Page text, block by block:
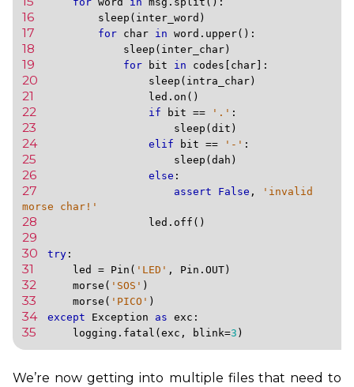
16 sleep ( inter_word )
17 for char in word . upper():
18 sleep ( inter_char )
19 for bit in codes char ]:
20 sleep ( intra_char )
21 led . on ()
22 if bit == '.' :
23 sleep ( dit )
24 elif bit == '-' :
25 sleep ( dah )
26 else :
27 assert False ,
'invalid
morse char!'
28 led . off ()
29
30
try :
31 led = Pin ( 'LED' , Pin . OUT )
32 morse ( 'SOS' )
33 morse ( 'PICO' )
34 except Exception as exc :
35 logging . fatal ( exc , blink=3 )
We’re now getting into multiple files that need to